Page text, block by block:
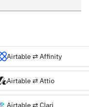
Airtable ⇄ Affinity
Airtable ⇄ Attio
Airtable ⇄ Clari